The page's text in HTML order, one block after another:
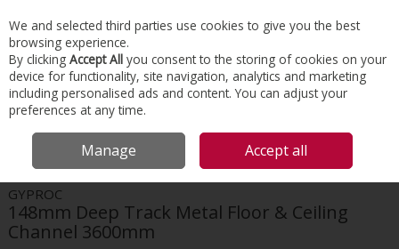
Skip to content
Menu Account Search Cart
HOME DRYWALL SYSTEMS
GYPROC 148MM DEEP TRACK
METAL FLOOR & CEILING CHANNEL 3600MM
GYPROC
148mm Deep Track Metal Floor & Ceiling
Channel 3600mm
We and selected third parties use cookies to give you the best
browsing experience.
By clicking Accept All you consent to the storing of cookies on your
device for functionality, site navigation, analytics and marketing
including personalised ads and content. You can adjust your
preferences at any time.
Manage Accept all